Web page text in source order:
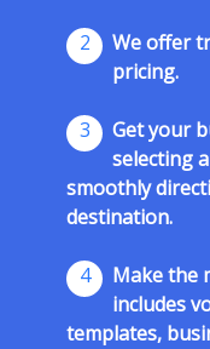
2
We offer
pricing.
3
Get your
selecting
smoothly
destination.
4
Make the
includes
templates,